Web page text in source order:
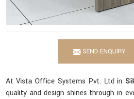
SEND ENQUIRY
At Vista Office Systems Pvt. Ltd in
quality and design shines through in